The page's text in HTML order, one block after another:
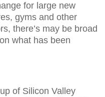
for large new
gyms and other
there’s may be broad
what has been
of Silicon Valley